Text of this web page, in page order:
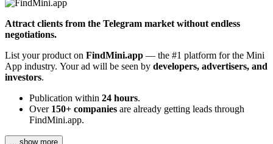
Attract clients from the Telegram market without endless
negotiations.
List your product on FindMini.app — the #1 platform for the Mini
App industry. Your ad will be seen by developers, advertisers, and
investors.
Publication within 24 hours.
Over 150+ companies are already getting leads through
FindMini.app.
... show more